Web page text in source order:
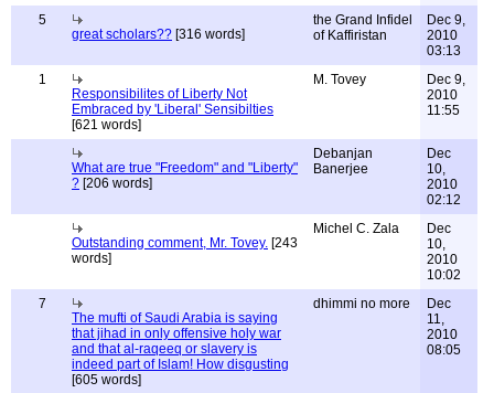
5
great scholars?? [316 words]
the Grand Infidel
of Kaffiristan
Dec 9,
2010
03:13
1
Responsibilites of Liberty Not
Embraced by 'Liberal' Sensibilties
[621 words]
M. Tovey
Dec 9,
2010
11:55
What are true "Freedom" and "Liberty"
? [206 words]
Debanjan
Banerjee
Dec
10,
2010
02:12
Outstanding comment, Mr. Tovey. [243
words]
Michel C. Zala
Dec
10,
2010
10:02
7
The mufti of Saudi Arabia is saying
that jihad in only offensive holy war
and that al-raqeeq or slavery is
indeed part of Islam! How disgusting
[605 words]
dhimmi no more
Dec
11,
2010
08:05